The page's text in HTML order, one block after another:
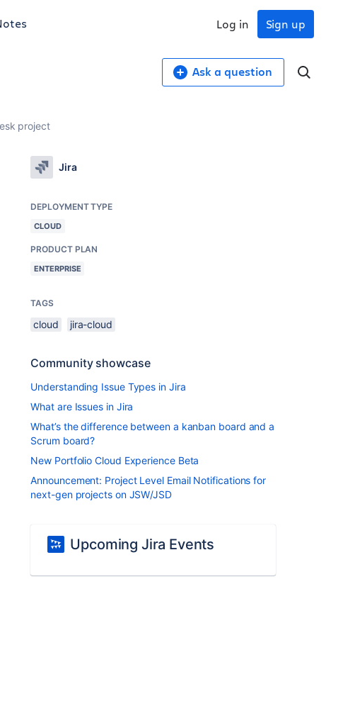
Sign up
Log in
Ask a question
project
Jira
DEPLOYMENT TYPE
CLOUD
PRODUCT PLAN
ENTERPRISE
TAGS
cloud jira-cloud
Community showcase
Understanding Issue Types in Jira
What are Issues in Jira
What’s the difference between a kanban board and a
Scrum board?
New Portfolio Cloud Experience Beta
Announcement: Project Level Email Notifications for
next-gen projects on JSW/JSD
Upcoming Jira Events